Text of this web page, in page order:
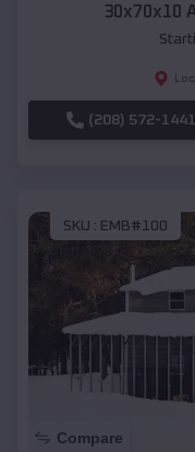
30x70x10
(208) 572-1441
SKU : EMB#100
Compare